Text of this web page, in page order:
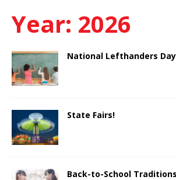
Year: 2026
National Lefthanders Day
State Fairs!
Back-to-School